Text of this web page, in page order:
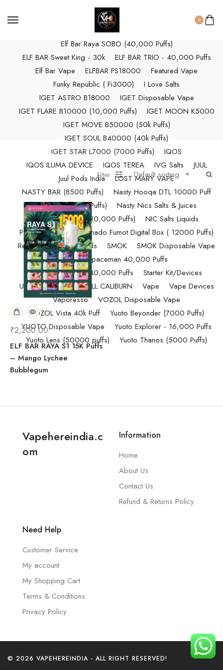
0
ELF BAR RAYA D3 PRO (30K Puffs)
ELF BAR RAYA S1 (15000 Puffs)
Elf Bar Raya SOBO (40,000 Puffs)
ELF BAR Sweet King - 30k
ELF BAR TRIO - 40,000 Puffs
Elf Bar Vape
ELFBAR FS18000
Featured Vape
Funky Republic ( Fi3000)
I Love Salts
IGET ASTRO B18000
IGET Disposable Vape
IGET FLARE B10000 (10,000 Puffs)
IGET MOON K5000
IGET MOVE B50000 (50k Puffs)
IGET SOUL B40000 (40k Puffs)
IGET STAR L7000 (7000 Puffs)
IQOS
IQOS ILUMA DEVICE
IQOS TEREA IVG Salts
JUUL
Juul Pods India
LOST MARY VAPE
NASTY BAR (8500 Puffs)
Nasty Hooqa DTL 10000 Puff
Nasty Max (30k Puffs)
Nasty Nics Salts & Juices
NASTY SPLASH (10,000 Puffs)
NIC Salts Liquids
Pod Salt
Randm Tornado Fumot Digital Box ( 12000 Puffs)
Replacement Coils/Pods
SMOK
SMOK Disposable Vape
SMOK Spaceman 40,000 Puffs
SMOK Spaceman 40,000 Puffs
Starter Kit/Devices
Uncategorized
UWELL CALIBURN Vape
Vape Devices
Vaporesso
VOZOL Disposable Vape
VOZOL Vista 40k Puff
Yuoto Beyonder (7000 Puffs)
YUOTO Disposable Vape
Yuoto Explorer - 16,000 Puffs
Yuoto Lens (50000 puffs)
Yuoto Thanos (5000 Puffs)
Filter Default sorting
₹2,200.00
ELF BAR RAYA S1 15K Puffs
– Mango Lychee
Bubblegum
Vapehereindia.c
om
Information
Home
About Us
Contact Us
Refund & Returns Policy
Need Help
Customer Service
My account
My Shopping Cart
Terms & Conditions
Privacy Policy
© 2026 VAPEHEREINDIA - ALL RIGHT RESERVED!